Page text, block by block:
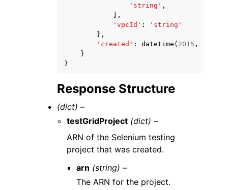
'string' ,
],
'vpcId' :
'string'
},
'created' : datetime ( 2015 , 1
}
}
Response Structure
(dict) –
testGridProject (dict) –
ARN of the Selenium testing
project that was created.
arn (string) –
The ARN for the project.